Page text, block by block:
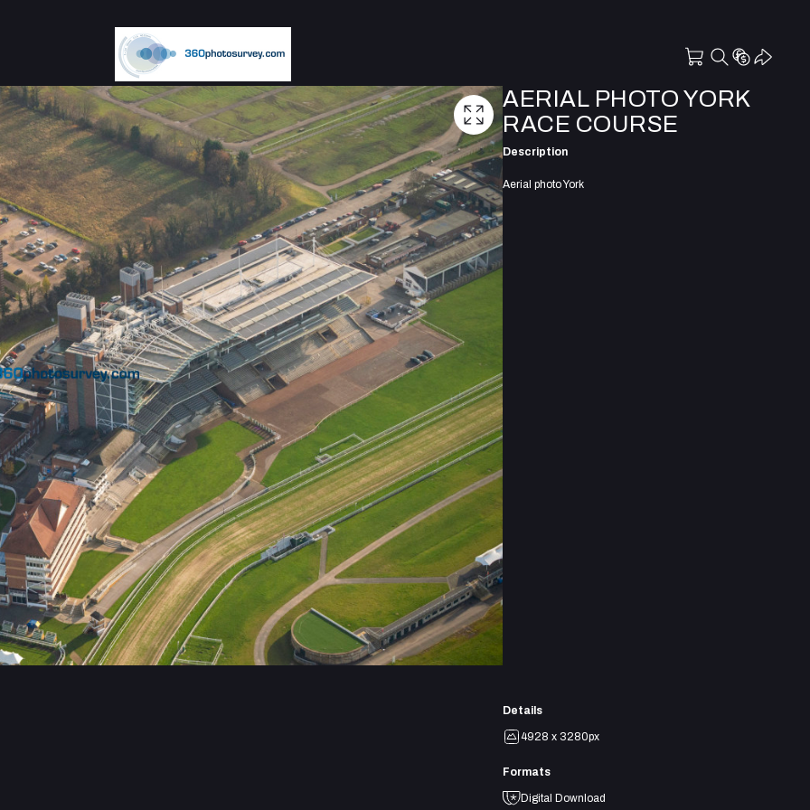
AERIAL PHOTO YORK
RACE COURSE
Description
Aerial photo York
Details
4928 x 3280px
Formats
Digital Download